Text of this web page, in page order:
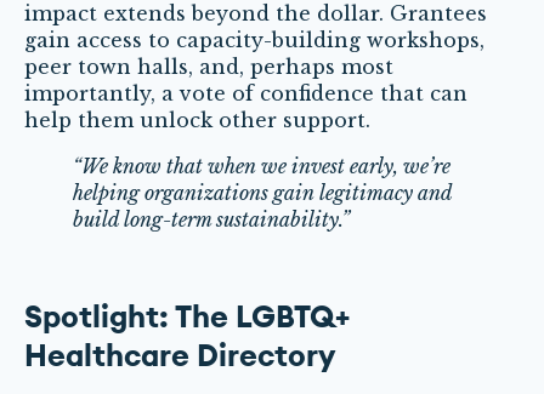
impact extends beyond the dollar. Grantees
gain access to capacity-building workshops,
peer town halls, and, perhaps most
importantly, a vote of confidence that can
help them unlock other support.
“We know that when we invest early, we’re
helping organizations gain legitimacy and
build long-term sustainability.”
Spotlight: The LGBTQ+
Healthcare Directory